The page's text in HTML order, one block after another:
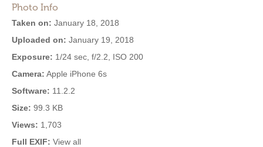
Photo Info
Taken on: January 18, 2018
Uploaded on: January 19, 2018
Exposure: 1/24 sec, f/2.2, ISO 200
Camera: Apple iPhone 6s
Software: 11.2.2
Size: 99.3 KB
Views: 1,703
Full EXIF: View all